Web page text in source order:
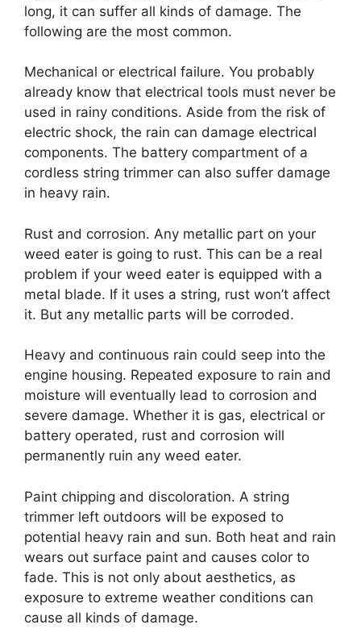
long, it can suffer all kinds of damage. The
following are the most common.
Mechanical or electrical failure. You probably
already know that electrical tools must never be
used in rainy conditions. Aside from the risk of
electric shock, the rain can damage electrical
components. The battery compartment of a
cordless string trimmer can also suffer damage
in heavy rain.
Rust and corrosion. Any metallic part on your
weed eater is going to rust. This can be a real
problem if your weed eater is equipped with a
metal blade. If it uses a string, rust won’t affect
it. But any metallic parts will be corroded.
Heavy and continuous rain could seep into the
engine housing. Repeated exposure to rain and
moisture will eventually lead to corrosion and
severe damage. Whether it is gas, electrical or
battery operated, rust and corrosion will
permanently ruin any weed eater.
Paint chipping and discoloration. A string
trimmer left outdoors will be exposed to
potential heavy rain and sun. Both heat and rain
wears out surface paint and causes color to
fade. This is not only about aesthetics, as
exposure to extreme weather conditions can
cause all kinds of damage.